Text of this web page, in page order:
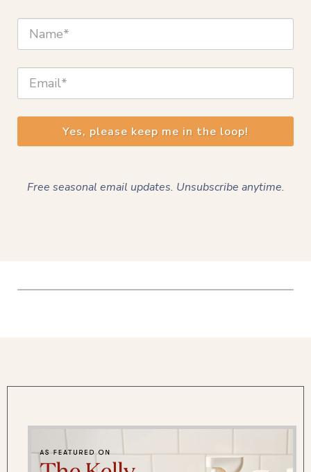
Yes, please keep me in the loop!
Free seasonal email updates. Unsubscribe anytime.